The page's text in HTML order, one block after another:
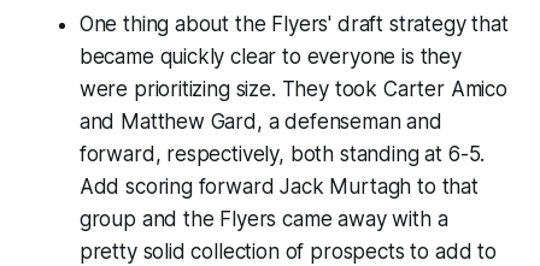
One thing about the Flyers' draft strategy that
became quickly clear to everyone is they
were prioritizing size. They took Carter Amico
and Matthew Gard, a defenseman and
forward, respectively, both standing at 6-5.
Add scoring forward Jack Murtagh to that
group and the Flyers came away with a
pretty solid collection of prospects to add to